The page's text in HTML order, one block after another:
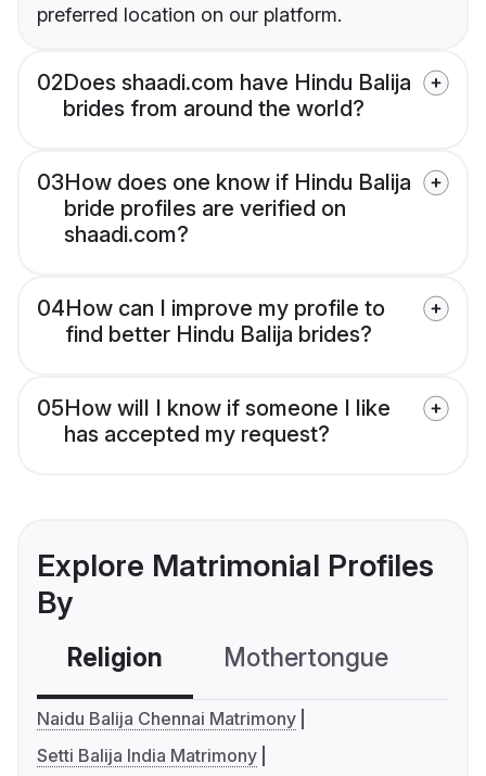
preferred location on our platform.
02Does shaadi.com have Hindu Balija
brides from around the world?
03How does one know if Hindu Balija
bride profiles are verified on
shaadi.com?
04How can I improve my profile to
find better Hindu Balija brides?
05How will I know if someone I like
has accepted my request?
Explore Matrimonial Profiles
By
Religion Mothertongue
Naidu Balija Chennai Matrimony
Setti Balija India Matrimony